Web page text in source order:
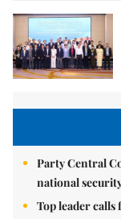
Party Central
national
Top leader